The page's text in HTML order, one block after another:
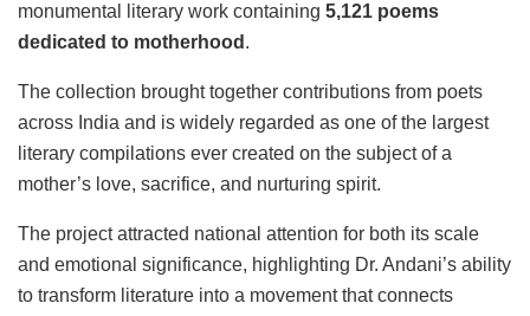
monumental literary work containing 5,121 poems
dedicated to motherhood .
The collection brought together contributions from poets
across India and is widely regarded as one of the largest
literary compilations ever created on the subject of a
mother’s love, sacrifice, and nurturing spirit.
The project attracted national attention for both its scale
and emotional significance, highlighting Dr. Andani’s ability
to transform literature into a movement that connects